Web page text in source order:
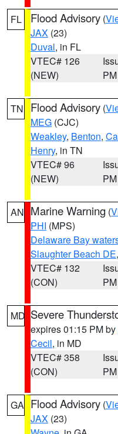
FL Flood Advisory (
JAX (23)
Duval, in FL
VTEC# 126
(NEW)
PM
TN Flood Advisory (
MEG (CJC)
Weakley, Benton,
Henry, in TN
VTEC# 96
(NEW)
PM
AN Marine Warning (
PHI (MPS)
Delaware Bay
Slaughter Beach DE
VTEC# 132
(CON)
PM
MD Severe
expires 01:15 PM by
Cecil, in MD
VTEC# 358
(CON)
PM
GA Flood Advisory (
JAX (23)